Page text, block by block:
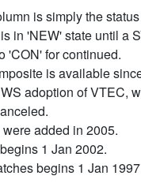
is simply the
in 'NEW' state until a
'CON' for continued.
is available
adoption of VTEC,
added in 2005.
1 Jan 2002.
begins 1 Jan